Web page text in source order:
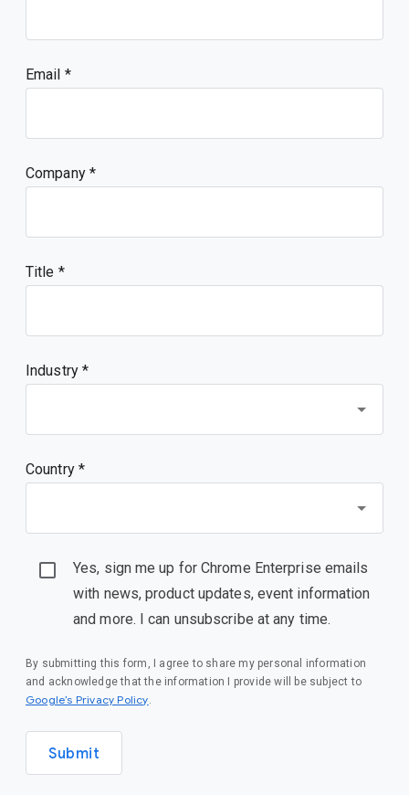
Email
Company
Title
Industry *
Country *
Yes, sign me up for Chrome Enterprise emails
with news, product updates, event information
and more. I can unsubscribe at any time.
By submitting this form, I agree to share my personal information
and acknowledge that the information I provide will be subject to
Google’s Privacy Policy(opens in a new window)
.
Submit